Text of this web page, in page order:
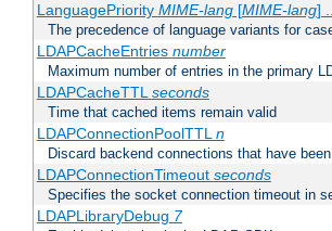
LanguagePriority MIME-lang[MIME-lang]
The precedence of language variants for
LDAPCacheEntries number
Maximum number of entries in the primary
LDAPCacheTTLseconds
Time that cached items remain valid
LDAPConnectionPoolTTLn
Discard backend connections that have
LDAPConnectionTimeout seconds
Specifies the socket connection timeout in
LDAPLibraryDebug 7